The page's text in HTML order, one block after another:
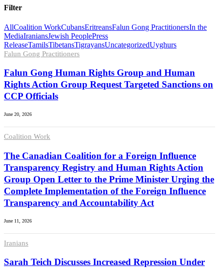
Filter
AllCoalition WorkCubansEritreansFalun Gong PractitionersIn the
MediaIraniansJewish PeoplePress
ReleaseTamilsTibetansTigrayansUncategorizedUyghurs
Falun Gong Practitioners
Falun Gong Human Rights Group and Human
Rights Action Group Request Targeted Sanctions on
CCP Officials
June 20, 2026
Coalition Work
The Canadian Coalition for a Foreign Influence
Transparency Registry and Human Rights Action
Group Open Letter to the Prime Minister Urging the
Complete Implementation of the Foreign Influence
Transparency and Accountability Act
June 11, 2026
Iranians
Sarah Teich Discusses Increased Repression Under